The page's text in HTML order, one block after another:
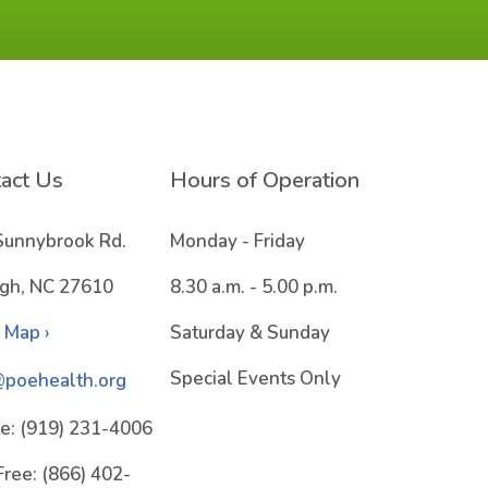
Us
Rd.
NC 27610
›
(919) 231-4006
(866) 402-
Hours of Operation
Monday - Friday
8.30 a.m. - 5.00 p.m.
Saturday & Sunday
Special Events Only